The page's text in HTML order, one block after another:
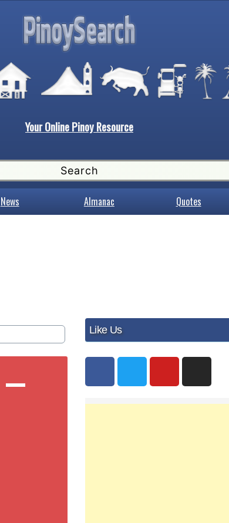
Your Online Pinoy Resource
News Almanac Quotes
Like Us